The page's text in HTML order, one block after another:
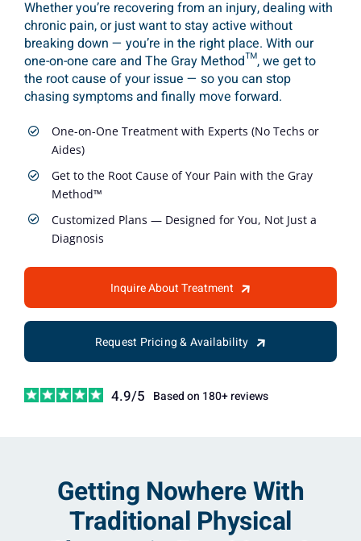
Whether you’re recovering from an injury, dealing with
chronic pain, or just want to stay active without
breaking down — you’re in the right place. With our
one-on-one care and The Gray Method™, we get to
the root cause of your issue — so you can stop
chasing symptoms and finally move forward.
One-on-One Treatment with Experts (No Techs or
Aides)
Get to the Root Cause of Your Pain with the Gray
Method™
Customized Plans — Designed for You, Not Just a
Diagnosis
Inquire About Treatment
Request Pricing & Availability
4.9/5 Based on 180+ reviews
Getting Nowhere With
Traditional Physical